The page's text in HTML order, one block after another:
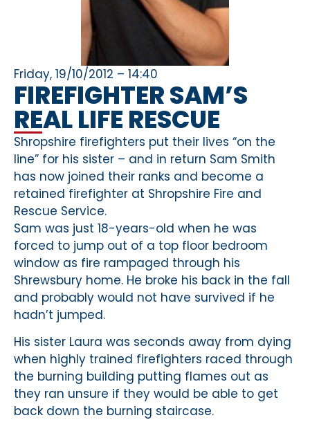
Friday, 19/10/2012 – 14:40
FIREFIGHTER SAM’S
REAL LIFE RESCUE
Shropshire firefighters put their lives “on the
line” for his sister – and in return Sam Smith
has now joined their ranks and become a
retained firefighter at Shropshire Fire and
Rescue Service.
Sam was just 18-years-old when he was
forced to jump out of a top floor bedroom
window as fire rampaged through his
Shrewsbury home. He broke his back in the fall
and probably would not have survived if he
hadn’t jumped.
His sister Laura was seconds away from dying
when highly trained firefighters raced through
the burning building putting flames out as
they ran unsure if they would be able to get
back down the burning staircase.